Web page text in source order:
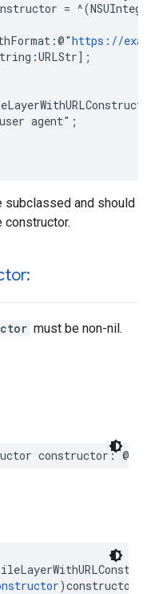
=
https://
agent";
subclassed and should
constructor.
must be non-nil.
constructor :
)constructor